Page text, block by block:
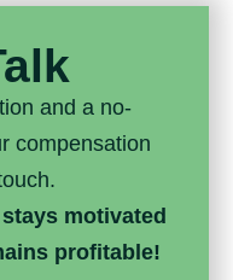
and a no-
compensation
motivated
profitable!